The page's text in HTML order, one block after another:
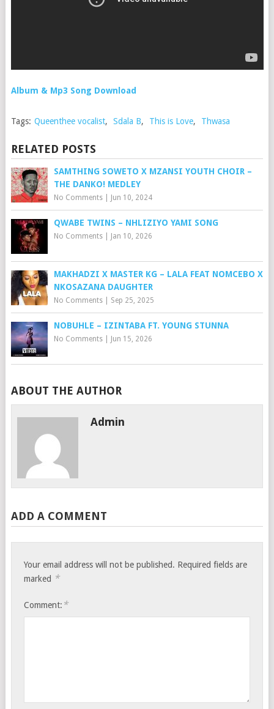
Album & Mp3 Song Download
Tags: Queenthee vocalist, Sdala B, This is Love, Thwasa
RELATED POSTS
SAMTHING SOWETO X MZANSI YOUTH CHOIR –
THE DANKO! MEDLEY
No Comments| Jun 10, 2024
QWABE TWINS – NHLIZIYO YAMI SONG
No Comments| Jan 10, 2026
MAKHADZI X MASTER KG – LALA FEAT NOMCEBO X
NKOSAZANA DAUGHTER
No Comments| Sep 25, 2025
NOBUHLE – IZINTABA FT. YOUNG STUNNA
No Comments| Jun 15, 2026
ABOUT THE AUTHOR
Admin
ADD A COMMENT
Your email address will not be published. Required fields are
marked *
Comment: *